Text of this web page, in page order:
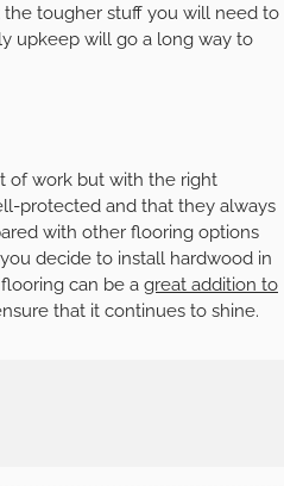
the tougher stuff you will need to
upkeep will go a long way to
of work but with the right
protected and that they always
with other flooring options
decide to install hardwood in
can be a great addition to
that it continues to shine.